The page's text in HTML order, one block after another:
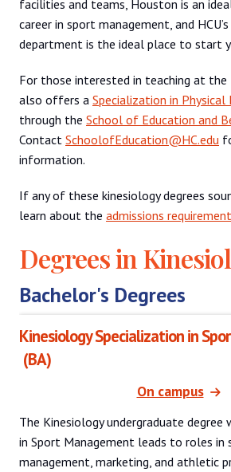
facilities and teams, Houston is an
career in sport management, and
department is the ideal place to start
For those interested in teaching at the
also offers a Specialization in Physical
through the School of Education and
Contact SchoolofEducation@HC.edu
information.
If any of these kinesiology degrees
learn about the admissions
Degrees in
Bachelor's Degrees
On campus
Kinesiology Specialization in
(BA)
The Kinesiology undergraduate
in Sport Management leads to roles in
management, marketing, and athletic